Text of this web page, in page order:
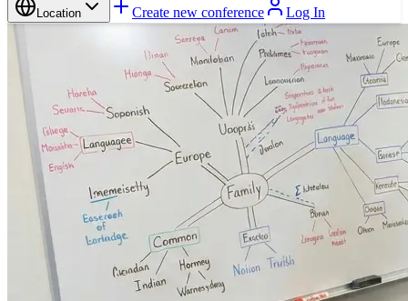
Location Create new conference Log In